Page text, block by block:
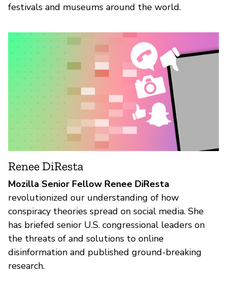
festivals and museums around the world.
Renee DiResta
Mozilla Senior Fellow Renee DiResta
revolutionized our understanding of how
conspiracy theories spread on social media. She
has briefed senior U.S. congressional leaders on
the threats of and solutions to online
disinformation and published ground-breaking
research.